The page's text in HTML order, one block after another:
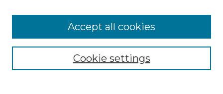
Enter search terms:
Cookie settings
Accept all cookies